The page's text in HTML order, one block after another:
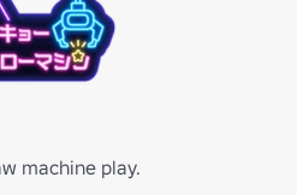
machine play.